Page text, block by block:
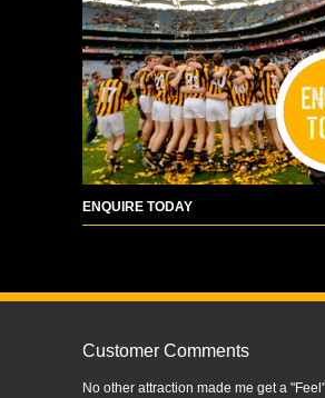
ENQUIRE TODAY
Customer Comments
No other attraction made me get a